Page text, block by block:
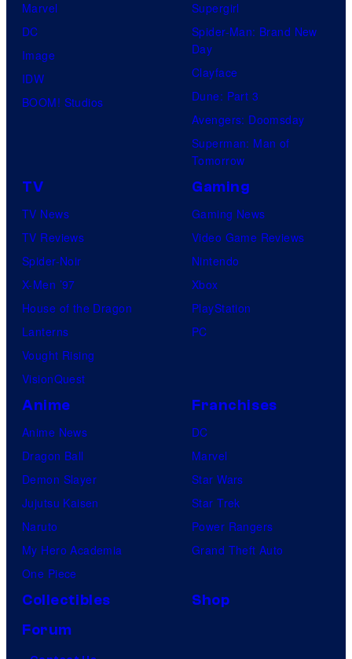
Marvel
DC
Image
IDW
BOOM! Studios
Supergirl
Spider-Man: Brand New
Day
Clayface
Dune: Part 3
Avengers: Doomsday
Superman: Man of
Tomorrow
TV
TV News
TV Reviews
Spider-Noir
X-Men ’97
House of the Dragon
Lanterns
Vought Rising
VisionQuest
Gaming
Gaming News
Video Game Reviews
Nintendo
Xbox
PlayStation
PC
Anime
Anime News
Dragon Ball
Demon Slayer
Jujutsu Kaisen
Naruto
My Hero Academia
One Piece
Franchises
DC
Marvel
Star Wars
Star Trek
Power Rangers
Grand Theft Auto
Collectibles
Shop
Forum